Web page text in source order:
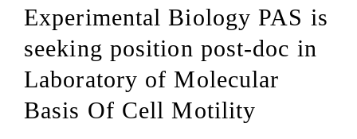
Experimental Biology PAS is
seeking position post-doc in
Laboratory of Molecular
Basis Of Cell Motility